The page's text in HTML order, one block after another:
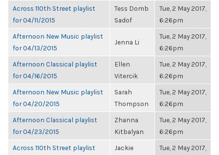
Across 110th Street playlist
for 04/11/2015
Tess Domb
Sadof
Tue, 2 May 2017,
6:26pm
Afternoon New Music playlist
for 04/13/2015
Jenna Li
Tue, 2 May 2017,
6:26pm
Afternoon Classical playlist
for 04/16/2015
Ellen
Vitercik
Tue, 2 May 2017,
6:26pm
Afternoon New Music playlist
for 04/20/2015
Sarah
Thompson
Tue, 2 May 2017,
6:26pm
Afternoon Classical playlist
for 04/23/2015
Zhanna
Kitbalyan
Tue, 2 May 2017,
6:26pm
Across 110th Street playlist
Jackie
Tue, 2 May 2017,